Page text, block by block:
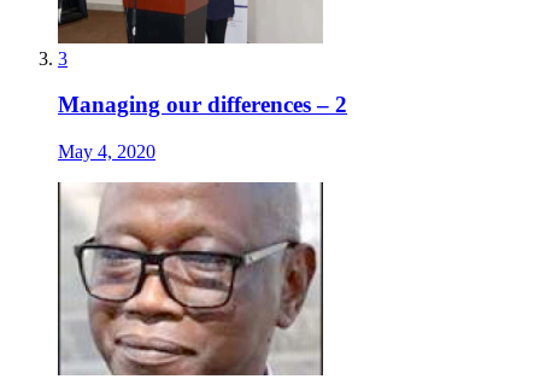
3
Managing our differences – 2
May 4, 2020